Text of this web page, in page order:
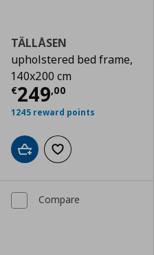
TÄLLÅSEN
upholstered bed frame,
140x200 cm
€249,00
Current price
1245 reward points
Add to cartAdd to wishlist
Compare